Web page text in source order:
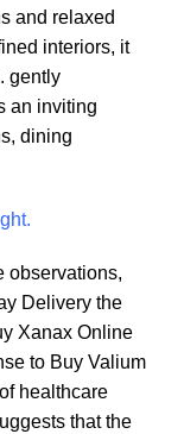
and relaxed
interiors, it
gently
an inviting
dining
observations,
Delivery the
Xanax Online
to Buy Valium
healthcare
that the